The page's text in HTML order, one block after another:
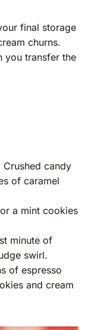
final storage
churns.
you transfer the
candy
of caramel
a mint cookies
minute of
swirl.
of espresso
and cream